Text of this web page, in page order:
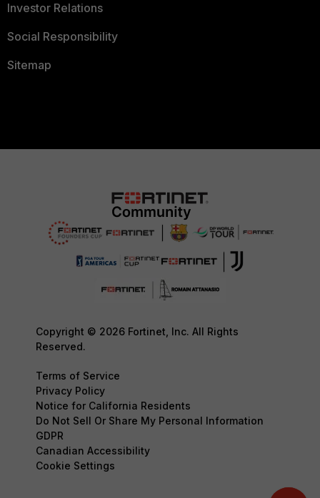
Investor Relations
Social Responsibility
Sitemap
Copyright © 2026 Fortinet, Inc. All Rights
Reserved.
Terms of Service
Privacy Policy
Notice for California Residents
Do Not Sell Or Share My Personal Information
GDPR
Canadian Accessibility
Cookie Settings